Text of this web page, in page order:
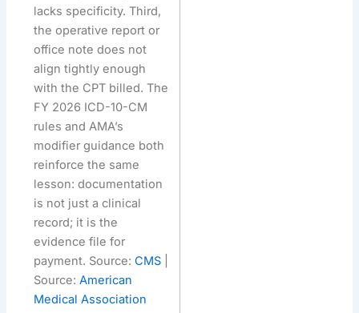
lacks specificity. Third,
the operative report or
office note does not
align tightly enough
with the CPT billed. The
FY 2026 ICD-10-CM
rules and AMA’s
modifier guidance both
reinforce the same
lesson: documentation
is not just a clinical
record; it is the
evidence file for
payment. Source:CMS
Source:American
Medical Association